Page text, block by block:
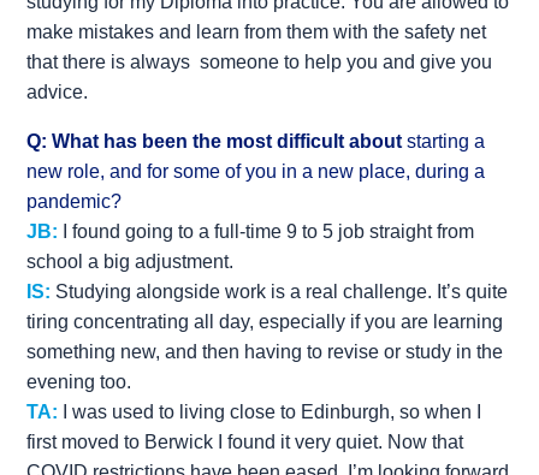
make mistakes and learn from them with the safety net
that there is always someone to help you and give you
advice.
Q: What has been the most difficult aboutstarting a
new role, and for some of you in a new place, during a
pandemic?
JB: I found going to a full-time 9 to 5 job straight from
school a big adjustment.
IS: Studying alongside work is a real challenge. It’s quite
tiring concentrating all day, especially if you are learning
something new, and then having to revise or study in the
evening too.
TA: I was used to living close to Edinburgh, so when I
first moved to Berwick I found it very quiet. Now that